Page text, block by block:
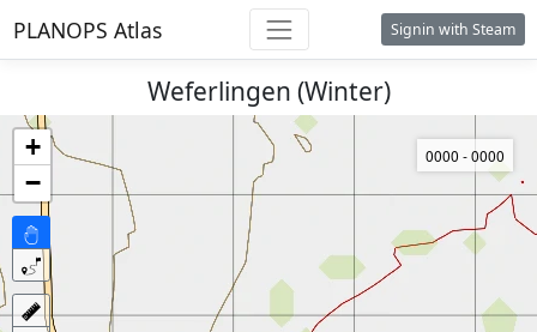
PLANOPS Atlas Signin with Steam
Weferlingen (Winter)
+
−
0000 - 0000